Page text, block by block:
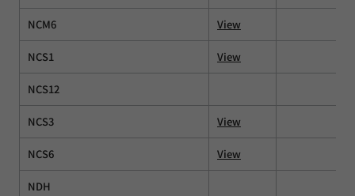
NCM6 View
NCS1 View
NCS12
NCS3 View
NCS6 View
NDH